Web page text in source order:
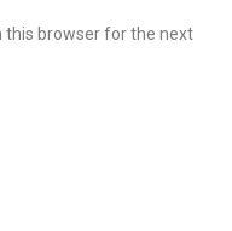
this browser for the next